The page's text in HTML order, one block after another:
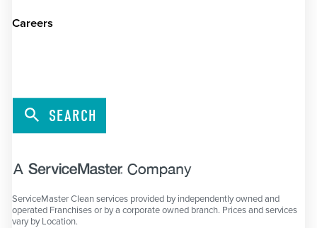
Careers
SEARCH
ServiceMaster Clean services provided by independently owned and
operated Franchises or by a corporate owned branch. Prices and services
vary by Location.